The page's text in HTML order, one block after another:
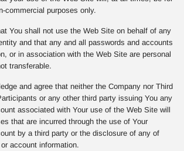
commercial purposes only.
You shall not use the Web Site on behalf of any
and that any and all passwords and accounts
or in association with the Web Site are personal
transferable.
and agree that neither the Company nor Third
or any other third party issuing You any
associated with Your use of the Web Site will
that are incurred through the use of Your
by a third party or the disclosure of any of
account information.